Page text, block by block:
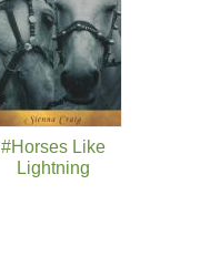
#Horses Like
Lightning